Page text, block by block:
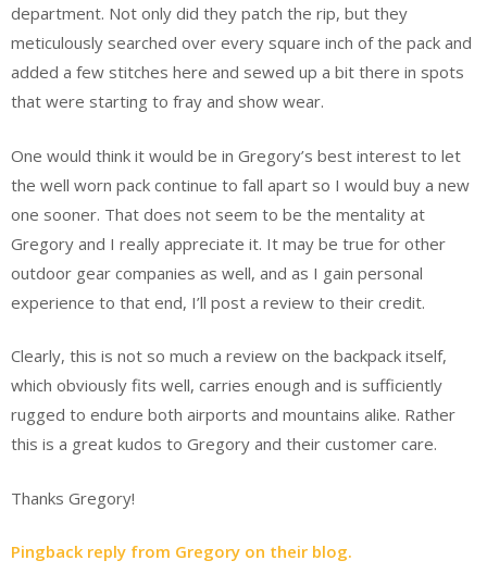
department. Not only did they patch the rip, but they
meticulously searched over every square inch of the pack and
added a few stitches here and sewed up a bit there in spots
that were starting to fray and show wear.
One would think it would be in Gregory’s best interest to let
the well worn pack continue to fall apart so I would buy a new
one sooner. That does not seem to be the mentality at
Gregory and I really appreciate it. It may be true for other
outdoor gear companies as well, and as I gain personal
experience to that end, I’ll post a review to their credit.
Clearly, this is not so much a review on the backpack itself,
which obviously fits well, carries enough and is sufficiently
rugged to endure both airports and mountains alike. Rather
this is a great kudos to Gregory and their customer care.
Thanks Gregory!
Pingback reply from Gregory on their blog.